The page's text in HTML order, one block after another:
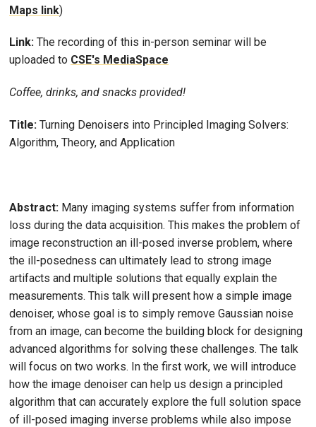
Maps link)
Link: The recording of this in-person seminar will be
uploaded to CSE's MediaSpace
Coffee, drinks, and snacks provided!
Title: Turning Denoisers into Principled Imaging Solvers:
Algorithm, Theory, and Application
Abstract: Many imaging systems suffer from information
loss during the data acquisition. This makes the problem of
image reconstruction an ill-posed inverse problem, where
the ill-posedness can ultimately lead to strong image
artifacts and multiple solutions that equally explain the
measurements. This talk will present how a simple image
denoiser, whose goal is to simply remove Gaussian noise
from an image, can become the building block for designing
advanced algorithms for solving these challenges. The talk
will focus on two works. In the first work, we will introduce
how the image denoiser can help us design a principled
algorithm that can accurately explore the full solution space
of ill-posed imaging inverse problems while also impose